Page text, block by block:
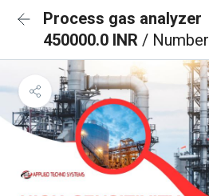
Process gas analyzer
450000.0 INR / Number